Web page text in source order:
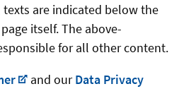
are indicated below the
itself. The above-
for all other content.
and ourData Privacy